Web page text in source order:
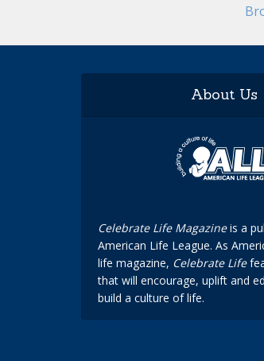
About Us
Celebrate Life Magazineis a
American Life League. As
life magazine, Celebrate Life
that will encourage, uplift and
build a culture of life.